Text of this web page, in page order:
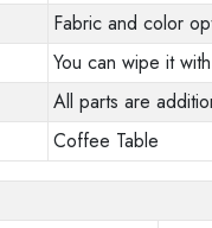
Fabric and color
You can wipe it
All parts are
Coffee Table